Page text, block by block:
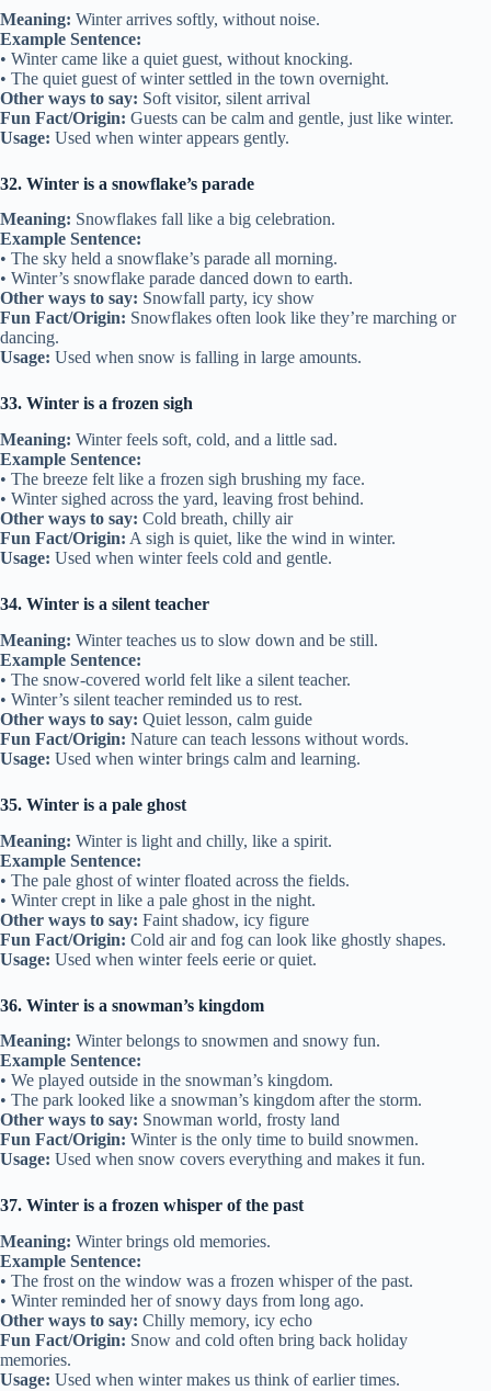
Meaning: Winter arrives softly, without noise.
Example Sentence:
• Winter came like a quiet guest, without knocking.
• The quiet guest of winter settled in the town overnight.
Other ways to say: Soft visitor, silent arrival
Fun Fact/Origin: Guests can be calm and gentle, just like winter.
Usage: Used when winter appears gently.
32. Winter is a snowflake’s parade
Meaning: Snowflakes fall like a big celebration.
Example Sentence:
• The sky held a snowflake’s parade all morning.
• Winter’s snowflake parade danced down to earth.
Other ways to say: Snowfall party, icy show
Fun Fact/Origin: Snowflakes often look like they’re marching or
dancing.
Usage: Used when snow is falling in large amounts.
33. Winter is a frozen sigh
Meaning: Winter feels soft, cold, and a little sad.
Example Sentence:
• The breeze felt like a frozen sigh brushing my face.
• Winter sighed across the yard, leaving frost behind.
Other ways to say: Cold breath, chilly air
Fun Fact/Origin: A sigh is quiet, like the wind in winter.
Usage: Used when winter feels cold and gentle.
34. Winter is a silent teacher
Meaning: Winter teaches us to slow down and be still.
Example Sentence:
• The snow-covered world felt like a silent teacher.
• Winter’s silent teacher reminded us to rest.
Other ways to say: Quiet lesson, calm guide
Fun Fact/Origin: Nature can teach lessons without words.
Usage: Used when winter brings calm and learning.
35. Winter is a pale ghost
Meaning: Winter is light and chilly, like a spirit.
Example Sentence:
• The pale ghost of winter floated across the fields.
• Winter crept in like a pale ghost in the night.
Other ways to say: Faint shadow, icy figure
Fun Fact/Origin: Cold air and fog can look like ghostly shapes.
Usage: Used when winter feels eerie or quiet.
36. Winter is a snowman’s kingdom
Meaning: Winter belongs to snowmen and snowy fun.
Example Sentence:
• We played outside in the snowman’s kingdom.
• The park looked like a snowman’s kingdom after the storm.
Other ways to say: Snowman world, frosty land
Fun Fact/Origin: Winter is the only time to build snowmen.
Usage: Used when snow covers everything and makes it fun.
37. Winter is a frozen whisper of the past
Meaning: Winter brings old memories.
Example Sentence:
• The frost on the window was a frozen whisper of the past.
• Winter reminded her of snowy days from long ago.
Other ways to say: Chilly memory, icy echo
Fun Fact/Origin: Snow and cold often bring back holiday
memories.
Usage: Used when winter makes us think of earlier times.